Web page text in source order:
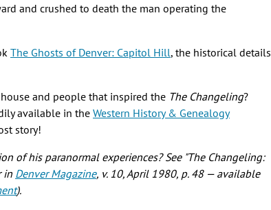
and crushed to death the man operating the
The Ghosts of Denver: Capitol Hill, the historical details
and people that inspired the The Changeling?
available in the Western History & Genealogy
story!
of his paranormal experiences? See "The Changeling:
in Denver Magazine, v. 10, April 1980, p. 48 — available
).